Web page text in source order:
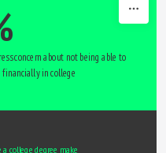
concern about not being able to
financially in college
a college degree make